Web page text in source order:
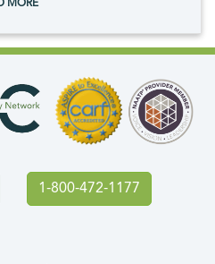
MORE
1-800-472-1177